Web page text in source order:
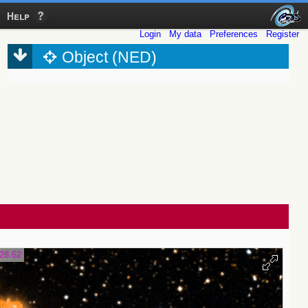
Help
Login My data Preferences Register
Object (NED)